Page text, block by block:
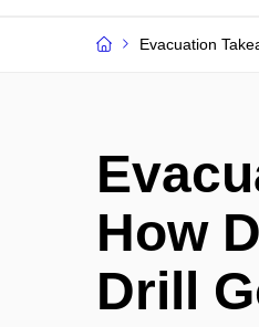
Evacuation
How
Drill